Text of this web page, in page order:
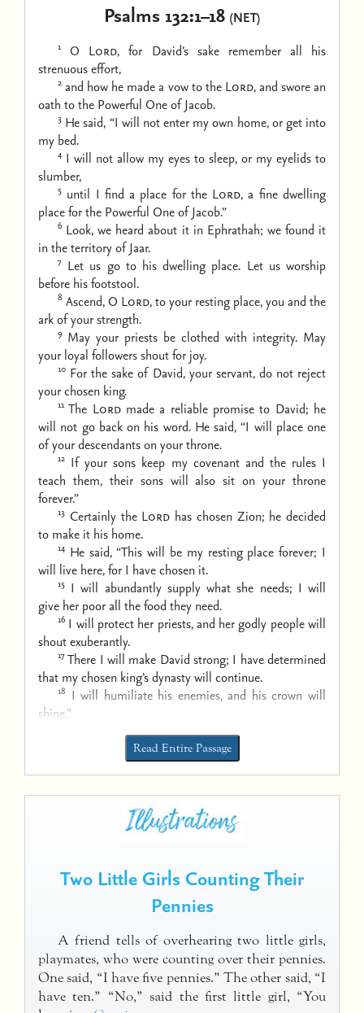
Psalms 132:1–18 (NET)
1 O Lord, for David’s sake remember all his
strenuous effort,
2 and how he made a vow to the Lord,and swore an
oath to the Powerful One of Jacob.
3 He said, “I will not enter my own home, or get into
my bed.
4 I will not allow my eyes to sleep, or my eyelids to
slumber,
5 until I find a place for the Lord, a fine dwelling
place for the Powerful One of Jacob.”
6 Look, we heard about it in Ephrathah; we found it
in the territory of Jaar.
7 Let us go to his dwelling place. Let us worship
before his footstool.
8 Ascend, O Lord, to your resting place,you and the
ark of your strength.
9 May your priests be clothed with integrity. May
your loyal followers shout for joy.
10 For the sake of David, your servant, do not reject
your chosen king.
11 The Lordmade a reliable promise to David; he
will not go back on his word. He said, “I will place one
of your descendants on your throne.
12 If your sons keep my covenant and the rules I
teach them, their sons will also sit on your throne
forever.”
13 Certainly the Lord has chosen Zion; he decided
to make it his home.
14 He said, “This will be my resting place forever; I
will live here, for I have chosen it.
15 I will abundantly supply what she needs; I will
give her poor all the food they need.
16 I will protect her priests, and her godly people will
shout exuberantly.
17There I will make David strong; I have determined
that my chosen king’s dynasty will continue.
18 I will humiliate his enemies, and his crown will
shine.”
Read Entire Passage
Two Little Girls Counting Their
Pennies
A friend tells of overhearing two little girls,
playmates, who were counting over their pennies.
One said, “I have five pennies.” The other said, “I
have ten.” “No,” said the first little girl, “You